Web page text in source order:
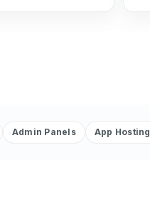
Admin Panels App Hosting